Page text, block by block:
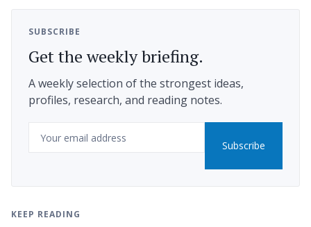
SUBSCRIBE
Get the weekly briefing.
A weekly selection of the strongest ideas,
profiles, research, and reading notes.
Subscribe
KEEP READING